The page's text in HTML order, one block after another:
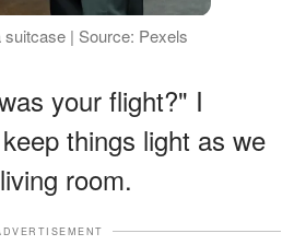
| Source: Pexels
your flight?" I
things light as we
room.